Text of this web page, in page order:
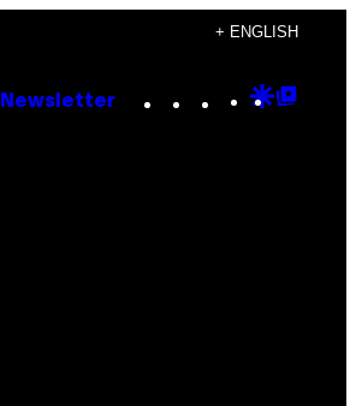
+ ENGLISH
Newsletter Instagram
TikTok
YouTube
Google